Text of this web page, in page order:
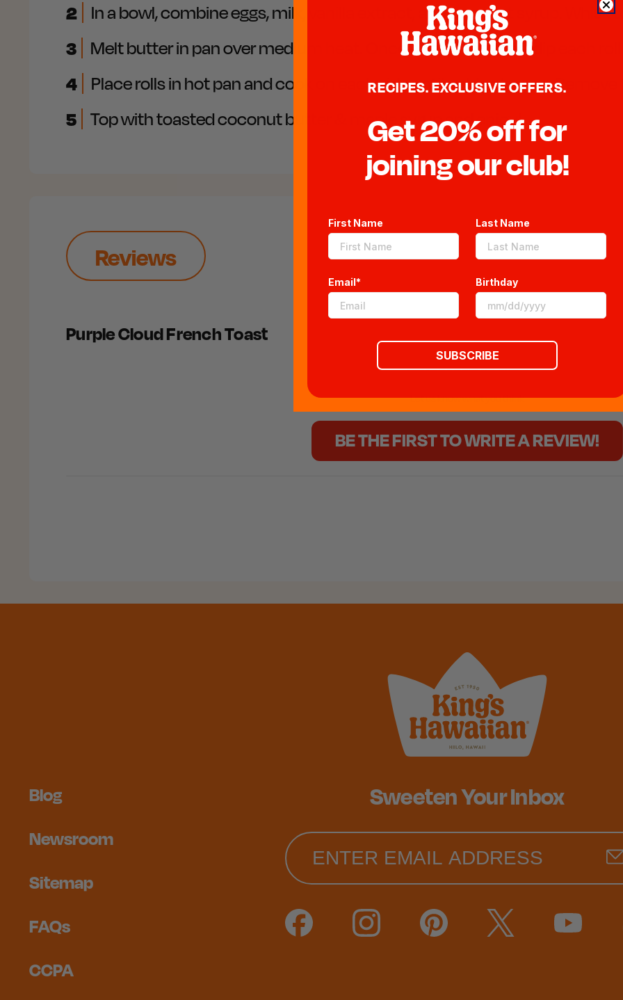
2 In a bowl, combine eggs, milk, vanilla extract, and coconut syrup. Whisk
3 Melt butter in pan over medium heat. Once butter is melted, dip each
4 Place rolls in hot pan and cook on each side until golden brown.
5 Top with toasted coconut butter & maple syrup and enjoy!
Reviews
Purple Cloud French Toast​
We’re looking for stars!
Let us know what you think
BE THE FIRST TO WRITE A REVIEW!
Sweeten Your Inbox
Blog
Newsroom
Sitemap
FAQs
CCPA
RECIPES. EXCLUSIVE OFFERS.
Get 20% off for
joining our club!
First Name Last Name
Email* Birthday
SUBSCRIBE